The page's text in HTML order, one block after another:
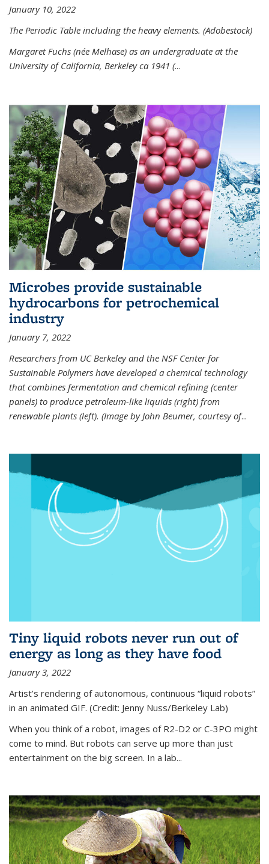
January 10, 2022
The Periodic Table including the heavy elements. (Adobestock)
Margaret Fuchs (née Melhase) as an undergraduate at the
University of California, Berkeley ca 1941 (...
Microbes provide sustainable
hydrocarbons for petrochemical
industry
January 7, 2022
Researchers from UC Berkeley and the NSF Center for
Sustainable Polymers have developed a chemical technology
that combines fermentation and chemical refining (center
panels) to produce petroleum-like liquids (right) from
renewable plants (left). (Image by John Beumer, courtesy of...
Tiny liquid robots never run out of
energy as long as they have food
January 3, 2022
Artist’s rendering of autonomous, continuous “liquid robots”
in an animated GIF. (Credit: Jenny Nuss/Berkeley Lab)
When you think of a robot, images of R2-D2 or C-3PO might
come to mind. But robots can serve up more than just
entertainment on the big screen. In a lab...